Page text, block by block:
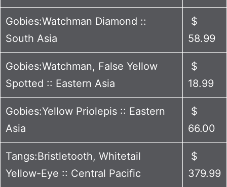
Gobies:Watchman Diamond ::
South Asia
$
58.99
Gobies:Watchman, False Yellow
Spotted :: Eastern Asia
$
18.99
Gobies:Yellow Priolepis :: Eastern
Asia
$
66.00
Tangs:Bristletooth, Whitetail
Yellow-Eye :: Central Pacific
$
379.99